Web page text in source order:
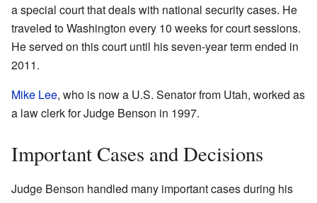
a special court that deals with national security cases. He
traveled to Washington every 10 weeks for court sessions.
He served on this court until his seven-year term ended in
2011.
Mike Lee, who is now a U.S. Senator from Utah, worked as
a law clerk for Judge Benson in 1997.
Important Cases and Decisions
Judge Benson handled many important cases during his